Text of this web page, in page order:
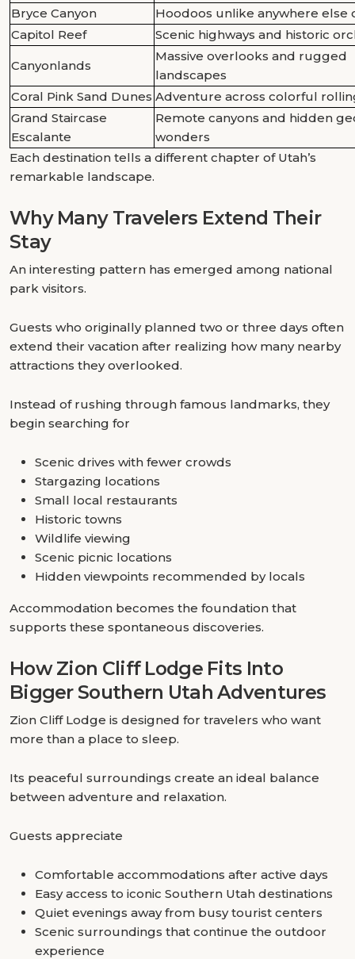
Bryce Canyon
Hoodoos unlike anywhere else
Capitol Reef
Scenic highways and historic
Canyonlands
Massive overlooks and rugged
landscapes
Coral Pink Sand Dunes Adventure across colorful
Grand Staircase
Escalante
Remote canyons and hidden
wonders
Each destination tells a different chapter of Utah’s
remarkable landscape.
Why Many Travelers Extend Their
Stay
An interesting pattern has emerged among national
park visitors.
Guests who originally planned two or three days often
extend their vacation after realizing how many nearby
attractions they overlooked.
Instead of rushing through famous landmarks, they
begin searching for
Scenic drives with fewer crowds
Stargazing locations
Small local restaurants
Historic towns
Wildlife viewing
Scenic picnic locations
Hidden viewpoints recommended by locals
Accommodation becomes the foundation that
supports these spontaneous discoveries.
How Zion Cliff Lodge Fits Into
Bigger Southern Utah Adventures
Zion Cliff Lodge is designed for travelers who want
more than a place to sleep.
Its peaceful surroundings create an ideal balance
between adventure and relaxation.
Guests appreciate
Comfortable accommodations after active days
Easy access to iconic Southern Utah destinations
Quiet evenings away from busy tourist centers
Scenic surroundings that continue the outdoor
experience